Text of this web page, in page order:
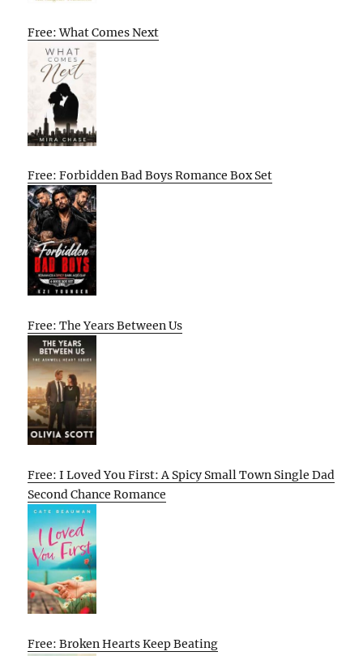
Free: What Comes Next
Free: Forbidden Bad Boys Romance Box Set
Free: The Years Between Us
Free: I Loved You First: A Spicy Small Town Single Dad
Second Chance Romance
Free: Broken Hearts Keep Beating